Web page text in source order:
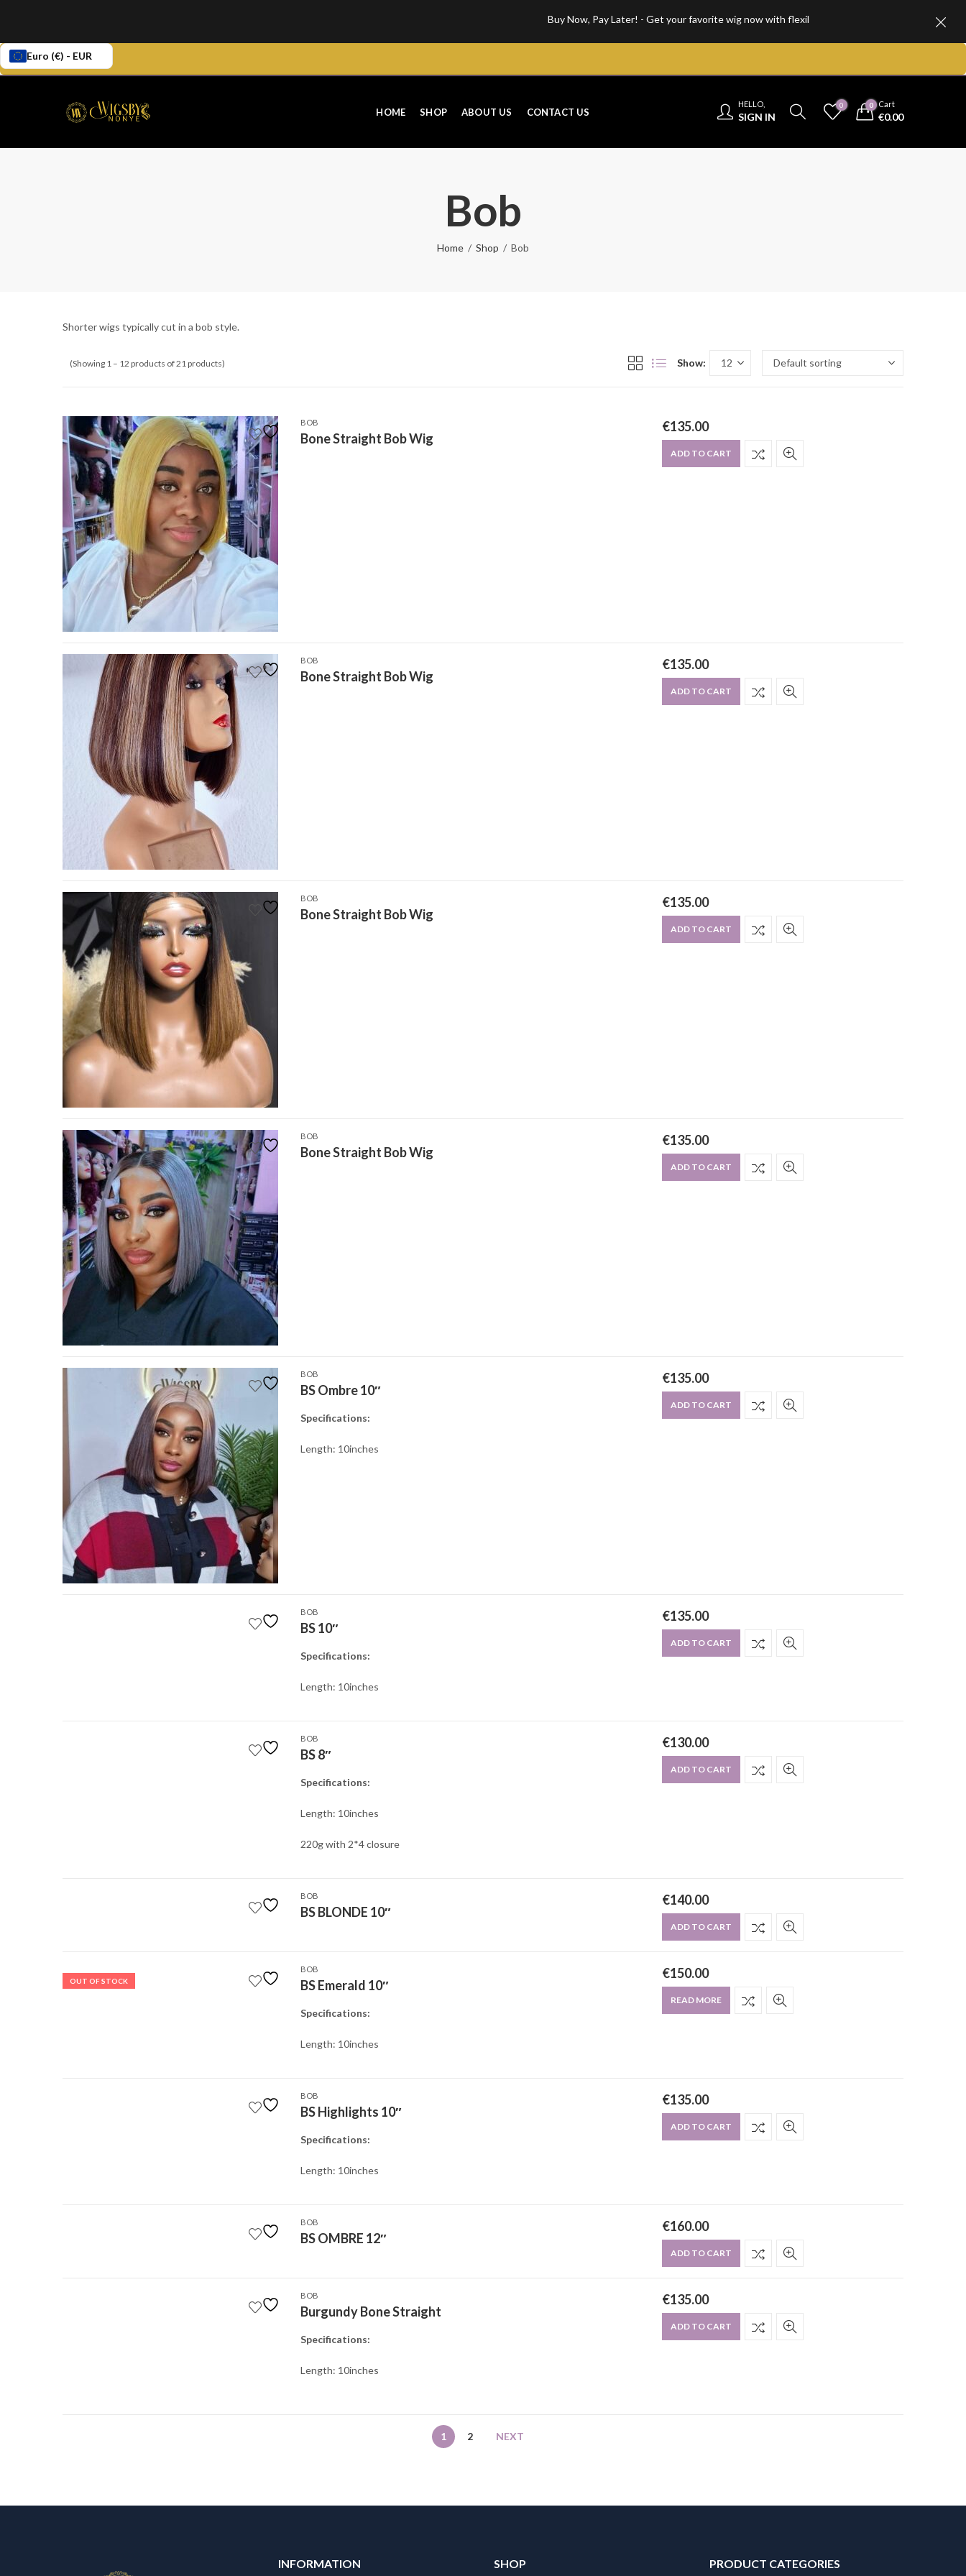
Buy Now, Pay Later! - Get your favorite wig now with flexible, hassle-free installment plans and enjoy
Euro (€) - EUR
HOME SHOP ABOUT US CONTACT US
HELLO,
SIGN IN
0 0 Cart
€0.00
Bob
Home Shop Bob
Shorter wigs typically cut in a bob style.
(Showing 1 – 12 products of 21 products) Show:
BOB
Bone Straight Bob Wig
€135.00
ADD TO CART
BOB
Bone Straight Bob Wig
€135.00
ADD TO CART
BOB
Bone Straight Bob Wig
€135.00
ADD TO CART
BOB
Bone Straight Bob Wig
€135.00
ADD TO CART
BOB
BS Ombre 10″
Specifications:
Length: 10inches
€135.00
ADD TO CART
BOB
BS 10″
Specifications:
Length: 10inches
€135.00
ADD TO CART
BOB
BS 8″
Specifications:
Length: 10inches
220g with 2*4 closure
€130.00
ADD TO CART
BOB
BS BLONDE 10″
€140.00
ADD TO CART
OUT OF STOCK
BOB
BS Emerald 10″
Specifications:
Length: 10inches
€150.00
READ MORE
BOB
BS Highlights 10″
Specifications:
Length: 10inches
€135.00
ADD TO CART
BOB
BS OMBRE 12″
€160.00
ADD TO CART
BOB
Burgundy Bone Straight
Specifications:
Length: 10inches
€135.00
ADD TO CART
1 2 NEXT
INFORMATION SHOP PRODUCT CATEGORIES